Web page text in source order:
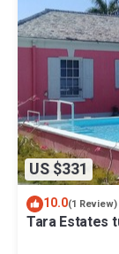
US $331
10.0(1 Review)
Tara Estates